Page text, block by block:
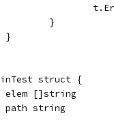
		}
	}
struct {
	elem []string
	path string